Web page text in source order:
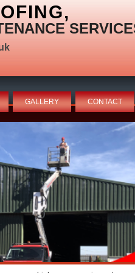
GALLERY CONTACT